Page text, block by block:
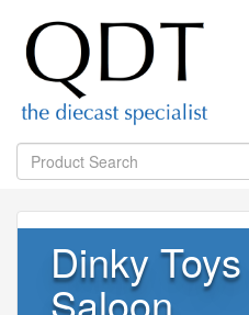
Dinky
Saloon